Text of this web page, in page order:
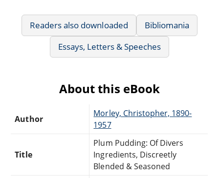
Readers also downloaded
Bibliomania
Essays, Letters & Speeches
About this eBook
Author
Morley, Christopher, 1890-
1957
Title
Plum Pudding: Of Divers
Ingredients, Discreetly
Blended & Seasoned